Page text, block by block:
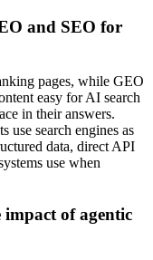
and SEO for
pages, while GEO
easy for AI search
in their answers.
use search engines as
data, direct API
use when
impact of agentic